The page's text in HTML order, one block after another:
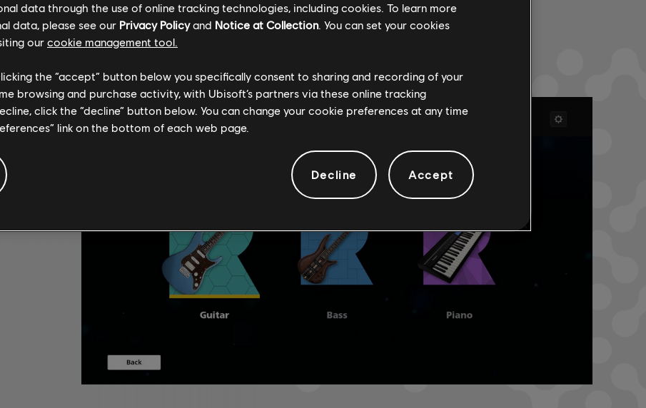
data through the use of online tracking technologies, including cookies. To learn more
data, please see our Privacy Policyand Notice at Collection. You can set your cookies
our cookie management tool.
the “accept” button below you specifically consent to sharing and recording of your
browsing and purchase activity, with Ubisoft’s partners via these online tracking
click the “decline” button below. You can change your cookie preferences at any time
link on the bottom of each web page.
Decline Accept